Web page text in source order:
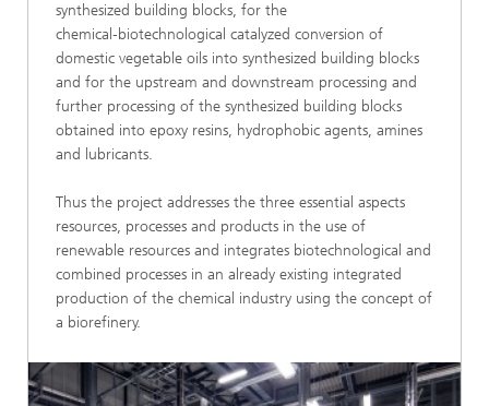
synthesized building blocks, for the
chemical‑biotechnological catalyzed conversion of
domestic vegetable oils into synthesized building blocks
and for the upstream and downstream processing and
further processing of the synthesized building blocks
obtained into epoxy resins, hydrophobic agents, amines
and lubricants.
Thus the project addresses the three essential aspects
resources, processes and products in the use of
renewable resources and integrates biotechnological and
combined processes in an already existing integrated
production of the chemical industry using the concept of
a biorefinery.